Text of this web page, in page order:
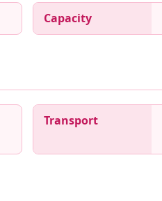
Capacity
Transport